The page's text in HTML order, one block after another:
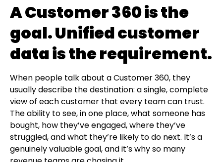
A Customer 360 is the
goal. Unified customer
data is the requirement.
When people talk about a Customer 360, they
usually describe the destination: a single, complete
view of each customer that every team can trust.
The ability to see, in one place, what someone has
bought, how they’ve engaged, where they’ve
struggled, and what they’re likely to do next. It’s a
genuinely valuable goal, and it’s why so many